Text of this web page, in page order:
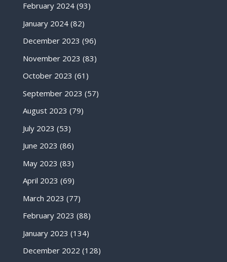
February 2024(93)
January 2024(82)
December 2023 (96)
November 2023 (83)
October 2023 (61)
September 2023 (57)
August 2023 (79)
July 2023 (53)
June 2023 (86)
May 2023 (83)
April 2023 (69)
March 2023 (77)
February 2023 (88)
January 2023 (134)
December 2022 (128)